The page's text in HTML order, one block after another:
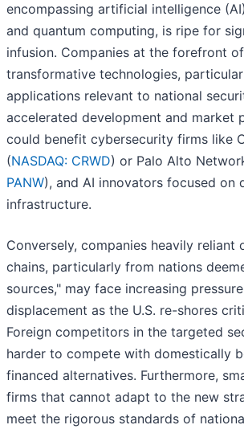
encompassing artificial intelligence
and quantum computing, is ripe for
infusion. Companies at the forefront
transformative technologies,
applications relevant to national
accelerated development and market
could benefit cybersecurity firms like
(NASDAQ: CRWD) or Palo Alto
PANW), and AI innovators focused on
infrastructure.
Conversely, companies heavily reliant
chains, particularly from nations
sources," may face increasing
displacement as the U.S. re-shores
Foreign competitors in the targeted
harder to compete with domestically
financed alternatives. Furthermore,
firms that cannot adapt to the new
meet the rigorous standards of